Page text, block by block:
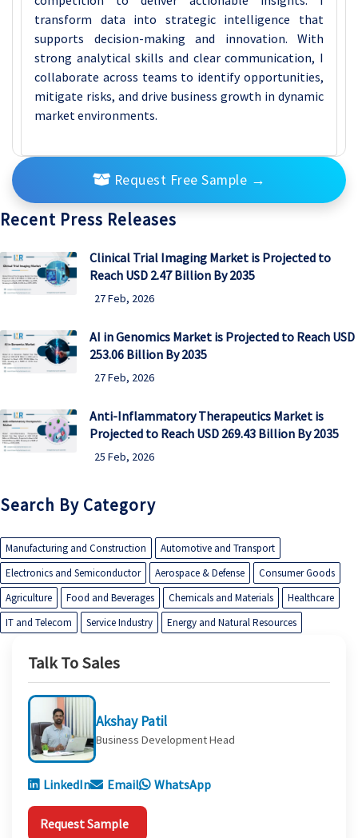
transform data into strategic intelligence that
supports decision-making and innovation. With
strong analytical skills and clear communication, I
collaborate across teams to identify opportunities,
mitigate risks, and drive business growth in dynamic
market environments.
Request Free Sample →
Recent Press Releases
Clinical Trial Imaging Market is Projected to
Reach USD 2.47 Billion By 2035
27 Feb, 2026
AI in Genomics Market is Projected to Reach USD
253.06 Billion By 2035
27 Feb, 2026
Anti-Inflammatory Therapeutics Market is
Projected to Reach USD 269.43 Billion By 2035
25 Feb, 2026
Search By Category
Manufacturing and Construction
Automotive and Transport
Electronics and Semiconductor
Aerospace & Defense
Consumer Goods
Agriculture
Food and Beverages Chemicals and Materials
Healthcare
IT and Telecom
Service Industry Energy and Natural Resources
Talk To Sales
Akshay Patil
Business Development Head
LinkedIn Email WhatsApp
Request Sample